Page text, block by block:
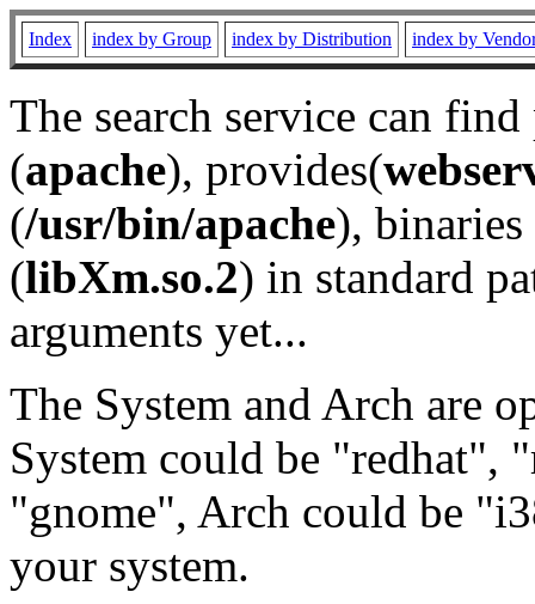
Index index by Group index by Distribution index by
The search service can
(apache), provides(
(/usr/bin/apache), binaries
(libXm.so.2) in standard
arguments yet...
The System and Arch are
System could be "redhat",
"gnome", Arch could be
your system.